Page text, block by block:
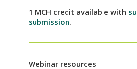
1 MCH credit available with
submission.
Webinar resources